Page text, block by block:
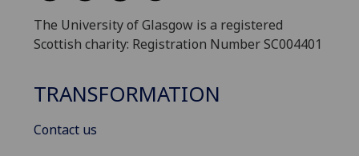
The University of Glasgow is a registered
Scottish charity: Registration Number SC004401
TRANSFORMATION
Contact us